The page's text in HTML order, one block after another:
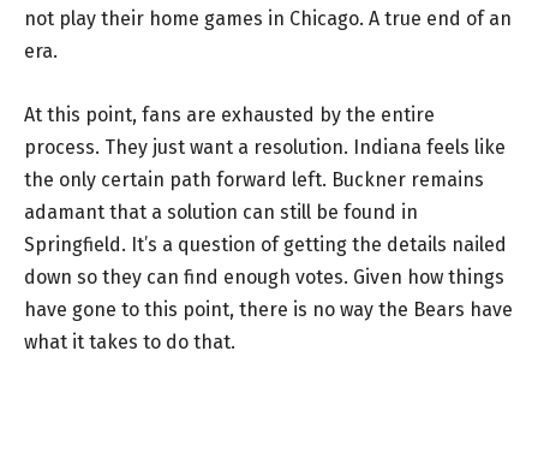
not play their home games in Chicago. A true end of an
era.
At this point, fans are exhausted by the entire
process. They just want a resolution. Indiana feels like
the only certain path forward left. Buckner remains
adamant that a solution can still be found in
Springfield. It’s a question of getting the details nailed
down so they can find enough votes. Given how things
have gone to this point, there is no way the Bears have
what it takes to do that.